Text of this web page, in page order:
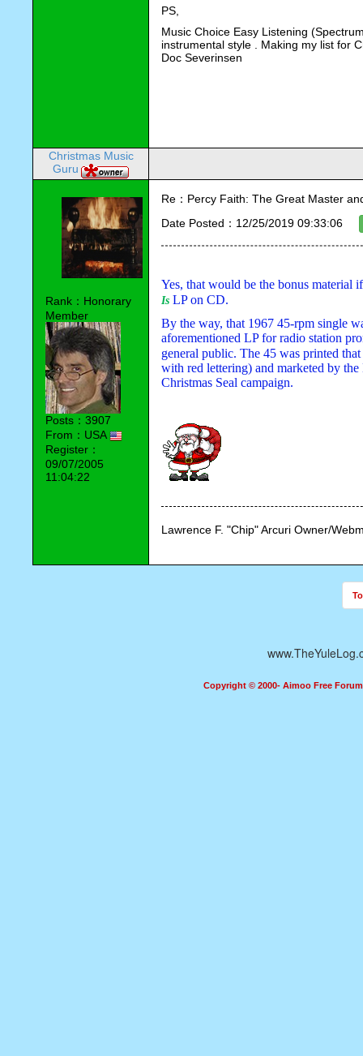
PS,
Music Choice Easy Listening
instrumental style . Making my list for
Doc Severinsen
Christmas Music
Guru
Rank：Honorary
Member
Posts：3907
From：USA
Register：
09/07/2005
11:04:22
Re：Percy Faith: The Great Master
Date Posted：12/25/2019 09:33:06
Yes, that would be the bonus material
Is LP on CD.
By the way, that 1967 45-rpm single
aforementioned LP for radio station
general public. The 45 was printed
with red lettering) and marketed by
Christmas Seal campaign.
Lawrence F. "Chip" Arcuri Owner/
Copyright © 2000- Aimoo Free